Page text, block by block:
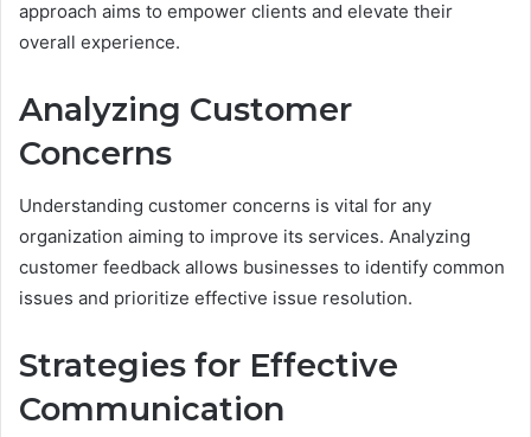
approach aims to empower clients and elevate their
overall experience.
Analyzing Customer
Concerns
Understanding customer concerns is vital for any
organization aiming to improve its services. Analyzing
customer feedback allows businesses to identify common
issues and prioritize effective issue resolution.
Strategies for Effective
Communication